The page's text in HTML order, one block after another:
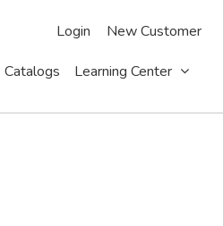
New Customer
Login
Catalogs Learning Center